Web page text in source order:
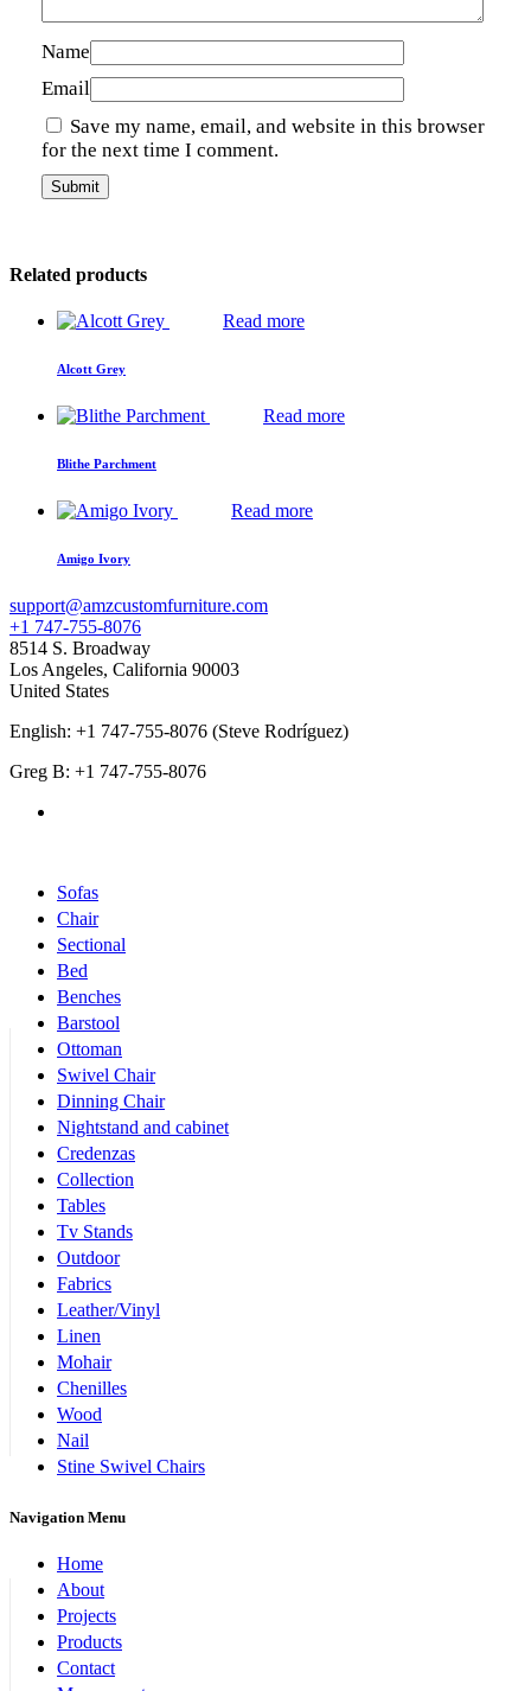
Name
Email
Save my name, email, and website in this browser
for the next time I comment.
Related products
Read more
Alcott Grey
Read more
Blithe Parchment
Read more
Amigo Ivory
support@amzcustomfurniture.com
+1 747-755-8076
8514 S. Broadway
Los Angeles, California 90003
United States
English: +1 747-755-8076 (Steve Rodríguez)
Greg B: +1 747-755-8076
Sofas
Chair
Sectional
Bed
Benches
Barstool
Ottoman
Swivel Chair
Dinning Chair
Nightstand and cabinet
Credenzas
Collection
Tables
Tv Stands
Outdoor
Fabrics
Leather/Vinyl
Linen
Mohair
Chenilles
Wood
Nail
Stine Swivel Chairs
Navigation Menu
Home
About
Projects
Products
Contact